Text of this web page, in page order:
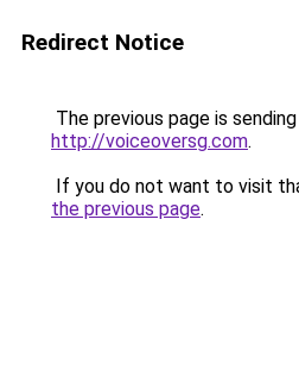
Redirect Notice
The previous page is
http://voiceoversg.com.
If you do not want to visit
the previous page.